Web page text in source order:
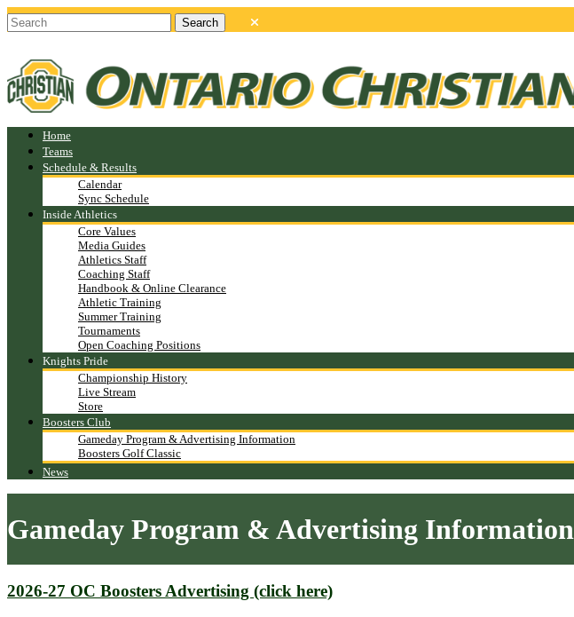
Home
Teams
Schedule & Results
Calendar
Sync Schedule
Inside Athletics
Core Values
Media Guides
Athletics Staff
Coaching Staff
Handbook & Online Clearance
Athletic Training
Summer Training
Tournaments
Open Coaching Positions
Knights Pride
Championship History
Live Stream
Store
Boosters Club
Gameday Program & Advertising Information
Boosters Golf Classic
News
Gameday Program & Advertising Information
2026-27 OC Boosters Advertising (click here)